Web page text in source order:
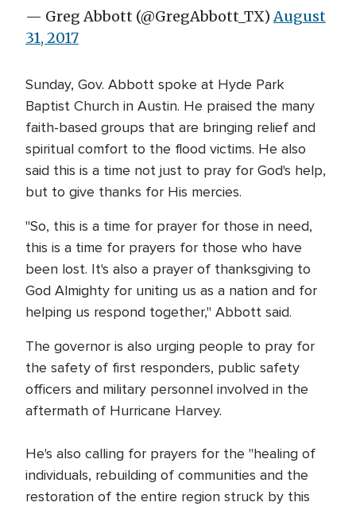
— Greg Abbott (@GregAbbott_TX)August
31, 2017
Sunday, Gov. Abbott spoke at Hyde Park
Baptist Church in Austin. He praised the many
faith-based groups that are bringing relief and
spiritual comfort to the flood victims. He also
said this is a time not just to pray for God's help,
but to give thanks for His mercies.
"So, this is a time for prayer for those in need,
this is a time for prayers for those who have
been lost. It's also a prayer of thanksgiving to
God Almighty for uniting us as a nation and for
helping us respond together," Abbott said.
The governor is also urging people to pray for
the safety of first responders, public safety
officers and military personnel involved in the
aftermath of Hurricane Harvey.
He's also calling for prayers for the "healing of
individuals, rebuilding of communities and the
restoration of the entire region struck by this